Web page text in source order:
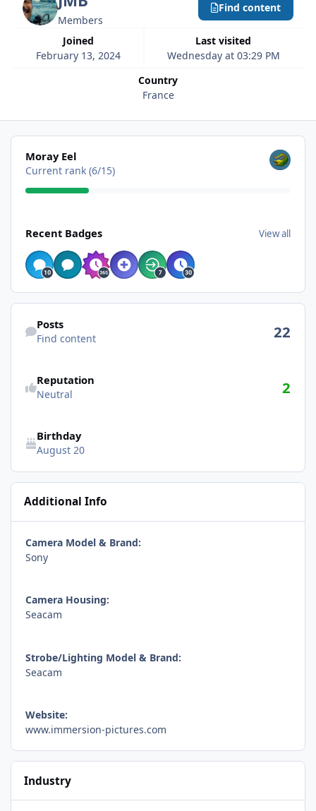
Members
Joined
February 13, 2024
Last visited
Wednesday at 03:29 PM
Country
France
Find content
View all
Moray Eel
Current rank (6/15)
Recent Badges View all
Find content
Posts
Find content 22
Reputation
Neutral 2
Birthday
August 20
Additional Info
Camera Model & Brand:
Sony
Camera Housing:
Seacam
Strobe/Lighting Model & Brand:
Seacam
Website:
www.immersion-pictures.com
Industry